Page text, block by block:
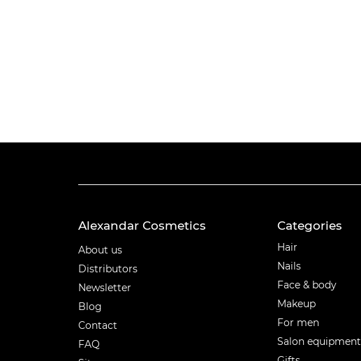
Alexandar Cosmetics
About us
Distributors
Newsletter
Blog
Contact
FAQ
Categories
Hair
Nails
Face & body
Makeup
For men
Salon equipment